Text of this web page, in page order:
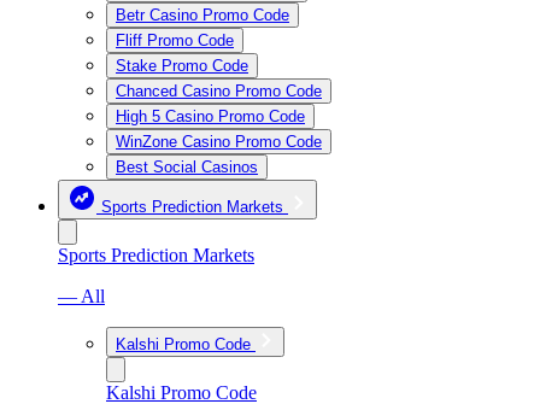
Betr Casino Promo Code
Fliff Promo Code
Stake Promo Code
Chanced Casino Promo Code
High 5 Casino Promo Code
WinZone Casino Promo Code
Best Social Casinos
Sports Prediction Markets
Sports Prediction Markets
— All
Kalshi Promo Code
Kalshi Promo Code